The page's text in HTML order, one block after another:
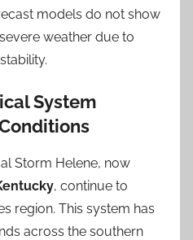
models do not show
weather due to
System
Storm Helene, now
, continue to
region. This system has
across the southern